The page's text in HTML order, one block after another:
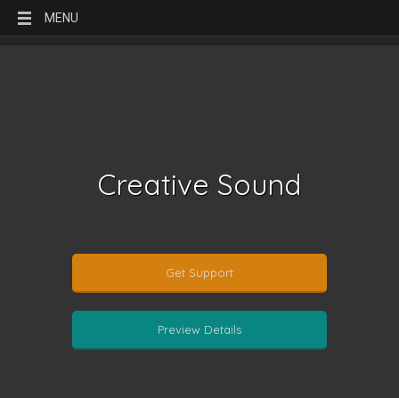
MENU
Creative Sound
Get Support
Preview Details